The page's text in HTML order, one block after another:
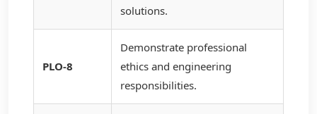
solutions.
PLO-8
Demonstrate professional
ethics and engineering
responsibilities.